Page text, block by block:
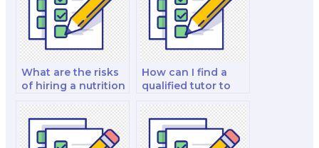
What are the risks
of hiring a nutrition
exam?
How can I find a
qualified tutor to
nutrition exam?